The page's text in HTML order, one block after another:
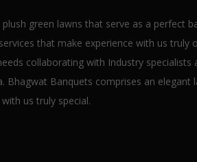
green lawns that serve as a perfect
that make experience with us truly
collaborating with Industry specialists
Bhagwat Banquets comprises an elegant
us truly special.